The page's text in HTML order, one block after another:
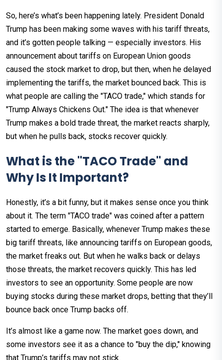
So, here’s what’s been happening lately. President Donald
Trump has been making some waves with his tariff threats,
and it’s gotten people talking — especially investors. His
announcement about tariffs on European Union goods
caused the stock market to drop, but then, when he delayed
implementing the tariffs, the market bounced back. This is
what people are calling the "TACO trade," which stands for
"Trump Always Chickens Out." The idea is that whenever
Trump makes a bold trade threat, the market reacts sharply,
but when he pulls back, stocks recover quickly.
What is the "TACO Trade" and
Why Is It Important?
Honestly, it’s a bit funny, but it makes sense once you think
about it. The term "TACO trade" was coined after a pattern
started to emerge. Basically, whenever Trump makes these
big tariff threats, like announcing tariffs on European goods,
the market freaks out. But when he walks back or delays
those threats, the market recovers quickly. This has led
investors to see an opportunity. Some people are now
buying stocks during these market drops, betting that they’ll
bounce back once Trump backs off.
It’s almost like a game now. The market goes down, and
some investors see it as a chance to "buy the dip," knowing
that Trump’s tariffs may not stick.